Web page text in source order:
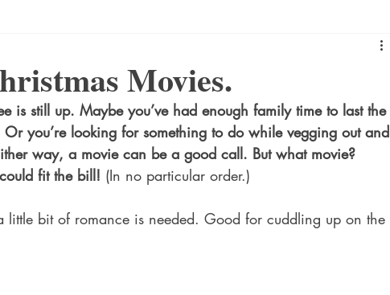
Movies.
is still up. Maybe you’ve had enough family time to last the
you’re looking for something to do while vegging out and
way, a movie can be a good call. But what movie?
fit the bill! (In no particular order.)
little bit of romance is needed. Good for cuddling up on the